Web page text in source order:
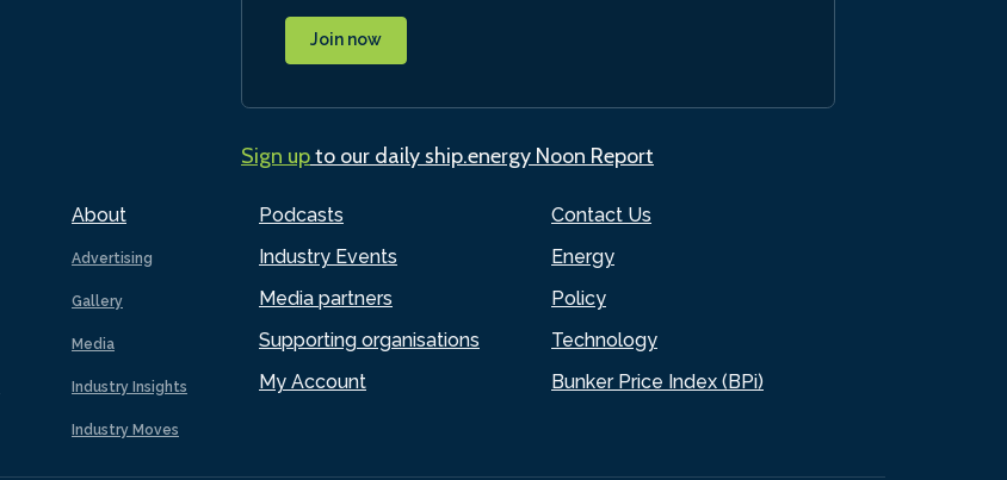
About
Advertising
Gallery
Media
Industry Insights
Industry Moves
Podcasts
Industry Events
Media partners
Supporting organisations
My Account
Contact Us
Energy
Policy
Technology
Bunker Price Index (BPi)
Join now
Sign upto our daily ship.energy Noon Report